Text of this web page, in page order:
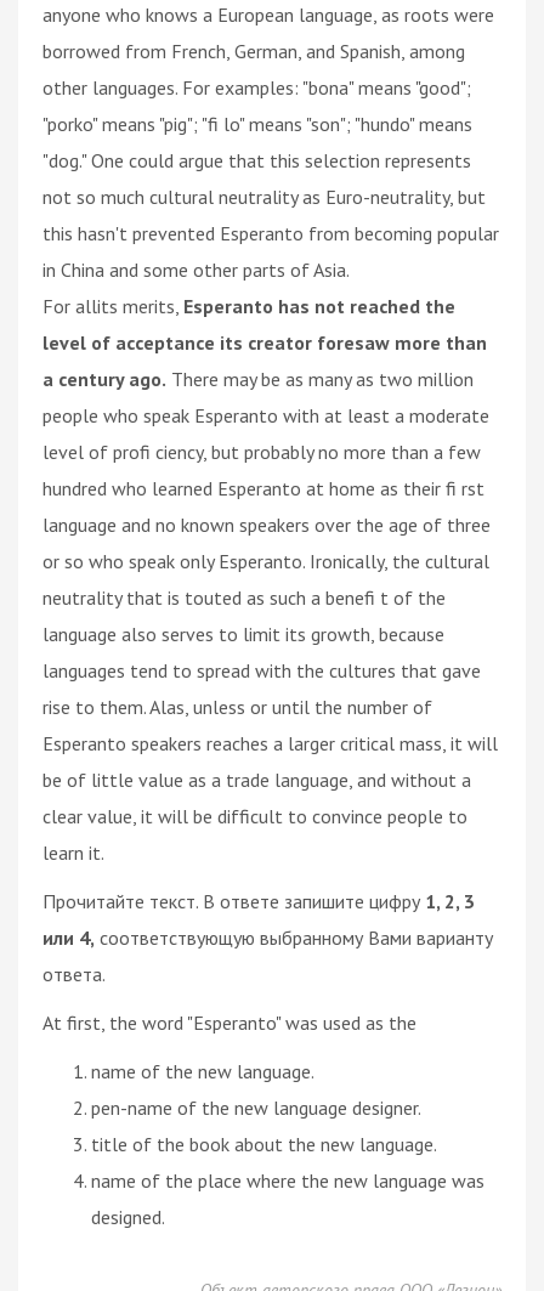
anyone who knows a European language, as roots were
borrowed from French, German, and Spanish, among
other languages. For examples: "bona" means "good";
"porko" means "pig"; "fi lo" means "son"; "hundo" means
"dog." One could argue that this selection represents
not so much cultural neutrality as Euro-neutrality, but
this hasn't prevented Esperanto from becoming popular
in China and some other parts of Asia.
For allits merits, Esperanto has not reached the
level of acceptance its creator foresaw more than
a century ago. There may be as many as two million
people who speak Esperanto with at least a moderate
level of profi ciency, but probably no more than a few
hundred who learned Esperanto at home as their fi rst
language and no known speakers over the age of three
or so who speak only Esperanto. Ironically, the cultural
neutrality that is touted as such a benefi t of the
language also serves to limit its growth, because
languages tend to spread with the cultures that gave
rise to them. Alas, unless or until the number of
Esperanto speakers reaches a larger critical mass, it will
be of little value as a trade language, and without a
clear value, it will be difficult to convince people to
learn it.
Прочитайте текст. В ответе запишите цифру 1, 2, 3
или 4, соответствующую выбранному Вами варианту
ответа.
At first, the word "Esperanto" was used as the
name of the new language.
pen-name of the new language designer.
title of the book about the new language.
name of the place where the new language was
designed.